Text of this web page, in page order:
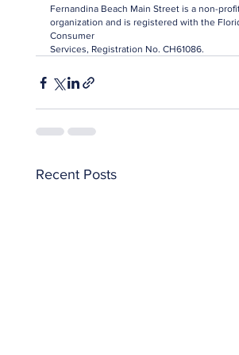
Fernandina Beach Main Street is a non-profit
organization and is registered with the
Consumer
Services, Registration No. CH61086.
Recent Posts